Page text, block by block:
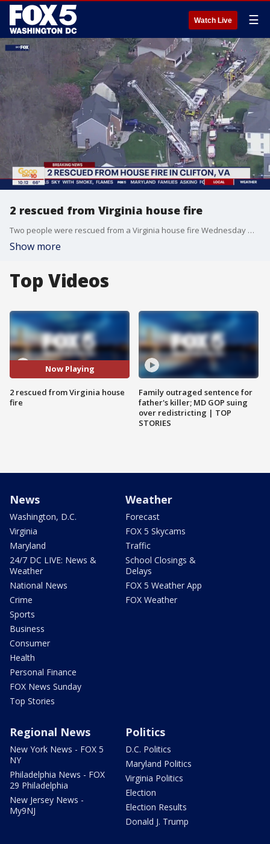
Watch Live ☰
2 rescued from Virginia house fire
Two people were rescued from a Virginia house fire Wednesday morning. The fire was reported around 9:30 a.m. in the 13900 block of Whetstone Manor Court in Clifton.
Show more
Top Videos
Now Playing
2 rescued from Virginia house
fire
Family outraged sentence for
father's killer; MD GOP suing
over redistricting | TOP
STORIES
News
Washington, D.C.
Virginia
Maryland
24/7 DC LIVE: News &
Weather
National News
Crime
Sports
Business
Consumer
Health
Personal Finance
FOX News Sunday
Top Stories
Weather
Forecast
FOX 5 Skycams
Traffic
School Closings &
Delays
FOX 5 Weather App
FOX Weather
Regional News
New York News - FOX 5
NY
Philadelphia News - FOX
29 Philadelphia
New Jersey News -
My9NJ
Politics
D.C. Politics
Maryland Politics
Virginia Politics
Election
Election Results
Donald J. Trump